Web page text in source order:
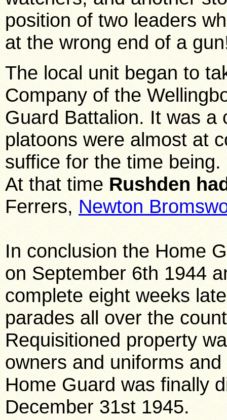
position of two leaders
at the wrong end of a
The local unit began to
Company of the
Guard Battalion. It was
platoons were almost at
suffice for the time being.
At that time Rushden
Ferrers, Newton
In conclusion the Home
on September 6th 1944
complete eight weeks
parades all over the
Requisitioned property
owners and uniforms
Home Guard was finally
December 31st 1945.